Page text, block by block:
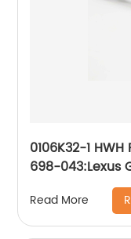
0106K32-1
698-043:Lexus
4Runner 2003-
2014
Read More